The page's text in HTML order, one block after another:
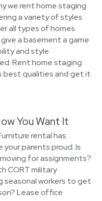
we rent home staging
a variety of styles
all types of homes.
a basement a game
and style
Rent home staging
best qualities and get it
You Want It
rental has
parents proud. Is
for assignments?
CORT military
seasonal workers to get
Lease office